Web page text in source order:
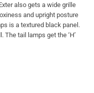
also gets a wide grille
and upright posture
is a textured black panel.
tail lamps get the ‘H’